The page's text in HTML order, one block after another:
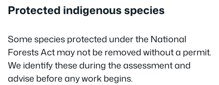
Protected indigenous species
Some species protected under the National
Forests Act may not be removed without a permit.
We identify these during the assessment and
advise before any work begins.